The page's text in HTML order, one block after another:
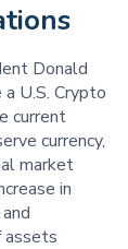
Donald
U.S. Crypto
current
currency,
market
in
assets